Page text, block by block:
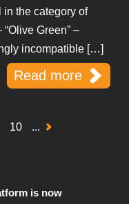
in the category of
Green” –
incompatible […]
Read more
10 ...
is now